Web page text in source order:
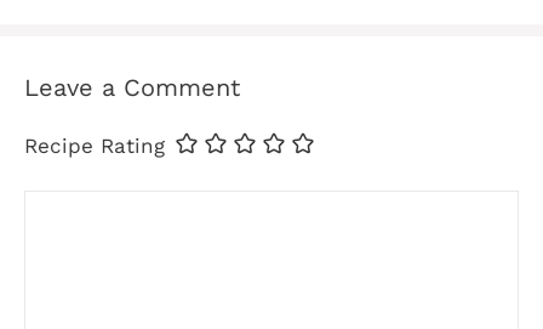
Leave a Comment
Recipe Rating